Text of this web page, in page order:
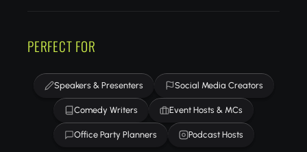
PERFECT FOR
Speakers & Presenters Social Media Creators
Comedy Writers Event Hosts & MCs
Office Party Planners Podcast Hosts